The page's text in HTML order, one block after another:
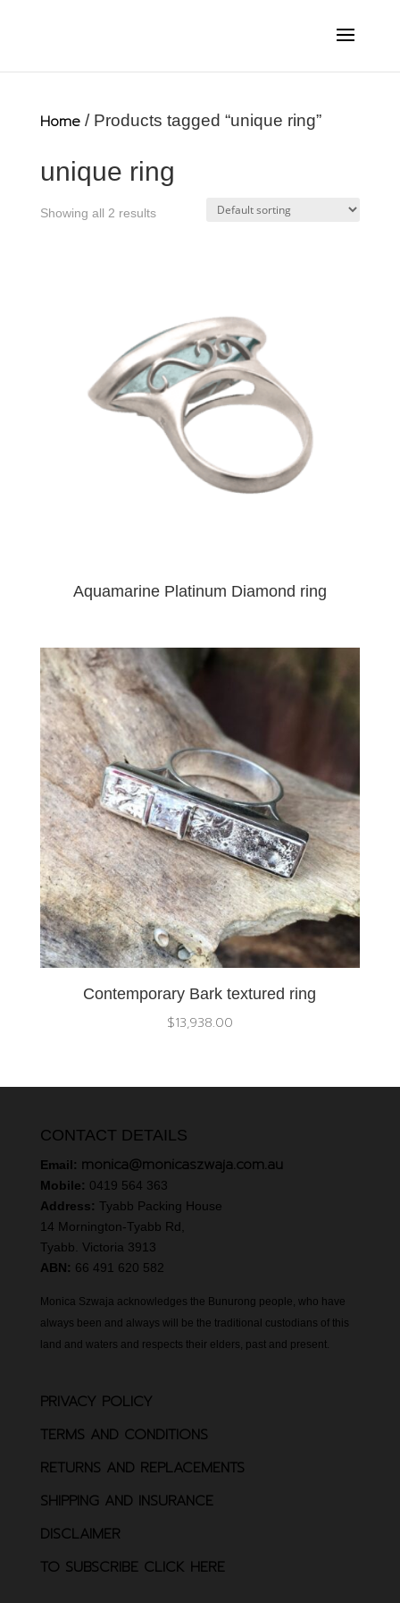
Home/ Products tagged “unique ring”
unique ring
Showing all 2 results
Aquamarine Platinum Diamond ring
Contemporary Bark textured ring
$13,938.00
CONTACT DETAILS
Email: monica@monicaszwaja.com.au
Mobile: 0419 564 363
Address: Tyabb Packing House
14 Mornington-Tyabb Rd,
Tyabb. Victoria 3913
ABN: 66 491 620 582
Monica Szwaja acknowledges the Bunurong people, who have
always been and always will be the traditional custodians of this
land and waters and respects their elders, past and present.
PRIVACY POLICY
TERMS AND CONDITIONS
RETURNS AND REPLACEMENTS
SHIPPING AND INSURANCE
DISCLAIMER
TO SUBSCRIBE CLICK HERE